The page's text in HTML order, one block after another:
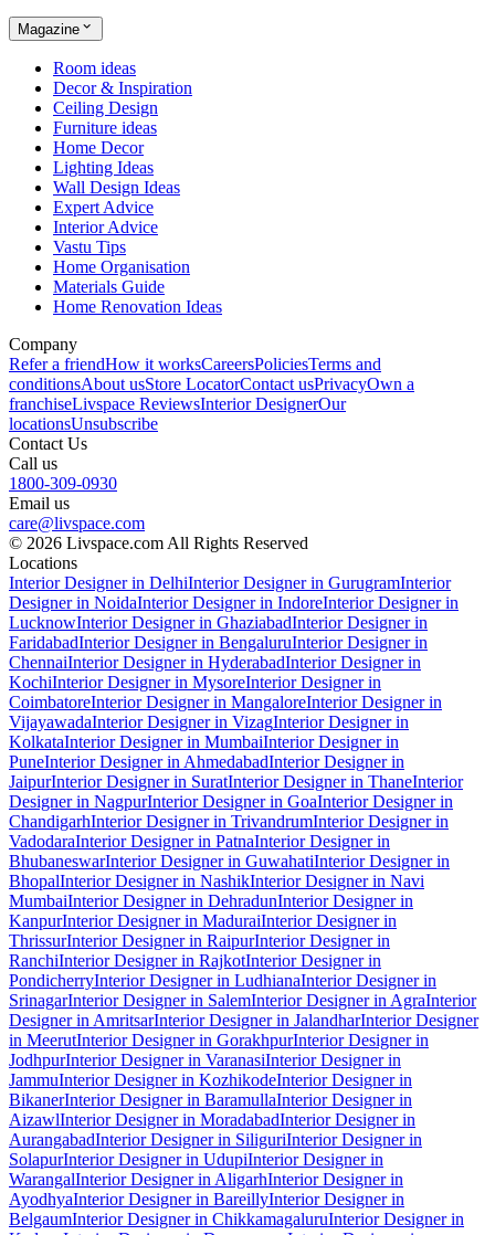
Magazine
Room ideas
Decor & Inspiration
Ceiling Design
Furniture ideas
Home Decor
Lighting Ideas
Wall Design Ideas
Expert Advice
Interior Advice
Vastu Tips
Home Organisation
Materials Guide
Home Renovation Ideas
Company
Refer a friendHow it worksCareersPoliciesTerms and
conditionsAbout usStore LocatorContact usPrivacyOwn a
franchiseLivspace ReviewsInterior DesignerOur
locationsUnsubscribe
Contact Us
Call us
1800-309-0930
Email us
care@livspace.com
© 2026 Livspace.com All Rights Reserved
Locations
Interior Designer in DelhiInterior Designer in GurugramInterior
Designer in NoidaInterior Designer in IndoreInterior Designer in
LucknowInterior Designer in GhaziabadInterior Designer in
FaridabadInterior Designer in BengaluruInterior Designer in
ChennaiInterior Designer in HyderabadInterior Designer in
KochiInterior Designer in MysoreInterior Designer in
CoimbatoreInterior Designer in MangaloreInterior Designer in
VijayawadaInterior Designer in VizagInterior Designer in
KolkataInterior Designer in MumbaiInterior Designer in
PuneInterior Designer in AhmedabadInterior Designer in
JaipurInterior Designer in SuratInterior Designer in ThaneInterior
Designer in NagpurInterior Designer in GoaInterior Designer in
ChandigarhInterior Designer in TrivandrumInterior Designer in
VadodaraInterior Designer in PatnaInterior Designer in
BhubaneswarInterior Designer in GuwahatiInterior Designer in
BhopalInterior Designer in NashikInterior Designer in Navi
MumbaiInterior Designer in DehradunInterior Designer in
KanpurInterior Designer in MaduraiInterior Designer in
ThrissurInterior Designer in RaipurInterior Designer in
RanchiInterior Designer in RajkotInterior Designer in
PondicherryInterior Designer in LudhianaInterior Designer in
SrinagarInterior Designer in SalemInterior Designer in AgraInterior
Designer in AmritsarInterior Designer in JalandharInterior Designer
in MeerutInterior Designer in GorakhpurInterior Designer in
JodhpurInterior Designer in VaranasiInterior Designer in
JammuInterior Designer in KozhikodeInterior Designer in
BikanerInterior Designer in BaramullaInterior Designer in
AizawlInterior Designer in MoradabadInterior Designer in
AurangabadInterior Designer in SiliguriInterior Designer in
SolapurInterior Designer in UdupiInterior Designer in
WarangalInterior Designer in AligarhInterior Designer in
AyodhyaInterior Designer in BareillyInterior Designer in
BelgaumInterior Designer in ChikkamagaluruInterior Designer in